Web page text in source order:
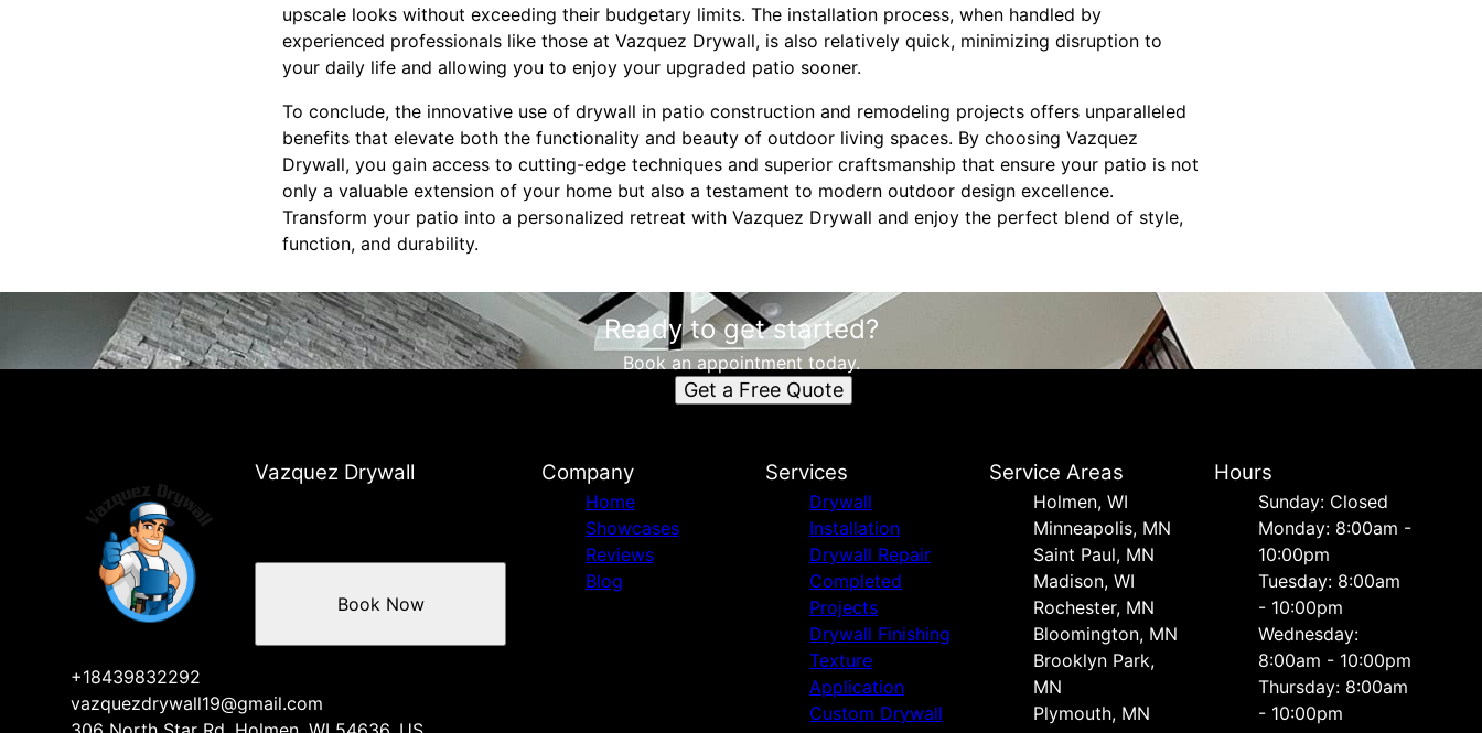
upscale looks without exceeding their budgetary limits. The installation process, when handled by
experienced professionals like those at Vazquez Drywall, is also relatively quick, minimizing disruption to
your daily life and allowing you to enjoy your upgraded patio sooner.
To conclude, the innovative use of drywall in patio construction and remodeling projects offers unparalleled
benefits that elevate both the functionality and beauty of outdoor living spaces. By choosing Vazquez
Drywall, you gain access to cutting-edge techniques and superior craftsmanship that ensure your patio is not
only a valuable extension of your home but also a testament to modern outdoor design excellence.
Transform your patio into a personalized retreat with Vazquez Drywall and enjoy the perfect blend of style,
function, and durability.
Ready to get started?
Book an appointment today.
Get a Free Quote
Vazquez Drywall
+18439832292
vazquezdrywall19@gmail.com
Book Now
Company
Home
Showcases
Reviews
Blog
Services
Drywall
Installation
Drywall Repair
Completed
Projects
Drywall Finishing
Texture
Application
Custom Drywall
Service Areas
Holmen, WI
Minneapolis, MN
Saint Paul, MN
Madison, WI
Rochester, MN
Bloomington, MN
Brooklyn Park,
MN
Plymouth, MN
Hours
Sunday: Closed
Monday: 8:00am -
10:00pm
Tuesday: 8:00am
- 10:00pm
Wednesday:
8:00am - 10:00pm
Thursday: 8:00am
- 10:00pm